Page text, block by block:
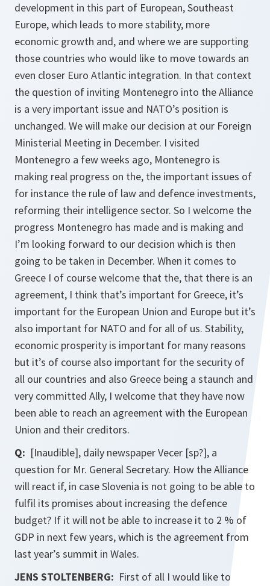
development in this part of European, Southeast
Europe, which leads to more stability, more
economic growth and, and where we are supporting
those countries who would like to move towards an
even closer Euro Atlantic integration. In that context
the question of inviting Montenegro into the Alliance
is a very important issue and NATO’s position is
unchanged. We will make our decision at our Foreign
Ministerial Meeting in December. I visited
Montenegro a few weeks ago, Montenegro is
making real progress on the, the important issues of
for instance the rule of law and defence investments,
reforming their intelligence sector. So I welcome the
progress Montenegro has made and is making and
I’m looking forward to our decision which is then
going to be taken in December. When it comes to
Greece I of course welcome that the, that there is an
agreement, I think that’s important for Greece, it’s
important for the European Union and Europe but it’s
also important for NATO and for all of us. Stability,
economic prosperity is important for many reasons
but it’s of course also important for the security of
all our countries and also Greece being a staunch and
very committed Ally, I welcome that they have now
been able to reach an agreement with the European
Union and their creditors.
Q: [Inaudible], daily newspaper Vecer [sp?], a
question for Mr. General Secretary. How the Alliance
will react if, in case Slovenia is not going to be able to
fulfil its promises about increasing the defence
budget? If it will not be able to increase it to 2 % of
GDP in next few years, which is the agreement from
last year’s summit in Wales.
JENS STOLTENBERG: First of all I would like to